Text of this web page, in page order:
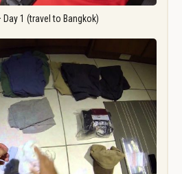
1 (travel to Bangkok)